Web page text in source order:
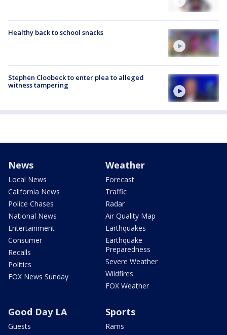
Healthy back to school snacks
Stephen Cloobeck to enter plea to alleged
witness tampering
News
Local News
California News
Police Chases
National News
Entertainment
Consumer
Recalls
Politics
FOX News Sunday
Weather
Forecast
Traffic
Radar
Air Quality Map
Earthquakes
Earthquake
Preparedness
Severe Weather
Wildfires
FOX Weather
Good Day LA
Guests
Sports
Rams